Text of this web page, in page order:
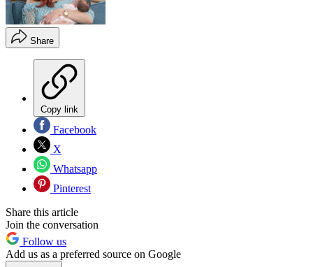
Share
Copy link
Facebook
X
Whatsapp
Pinterest
Share this article
Join the conversation
Follow us
Add us as a preferred source on Google